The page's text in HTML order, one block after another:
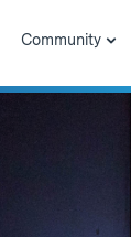
Community